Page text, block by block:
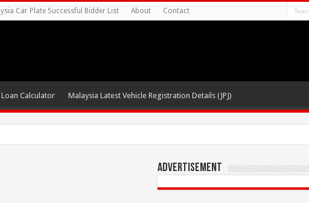
Car Plate Successful Bidder List About Contact
Loan Calculator Malaysia Latest Vehicle Registration Details (JPJ)
Servic
Advertisement